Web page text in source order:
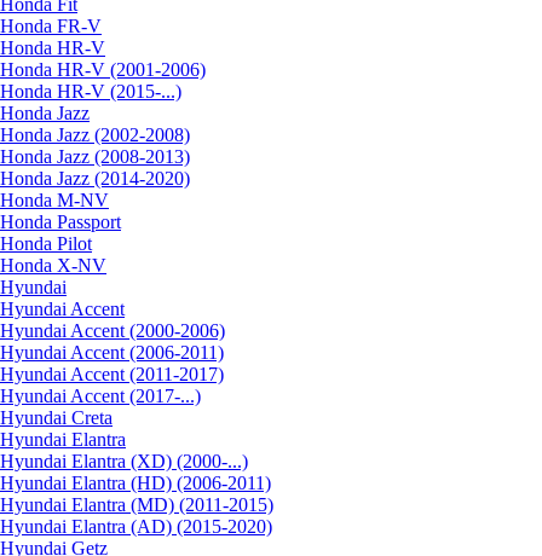
Honda Fit
Honda FR-V
Honda HR-V
Honda HR-V (2001-2006)
Honda HR-V (2015-...)
Honda Jazz
Honda Jazz (2002-2008)
Honda Jazz (2008-2013)
Honda Jazz (2014-2020)
Honda M-NV
Honda Passport
Honda Pilot
Honda X-NV
Hyundai
Hyundai Accent
Hyundai Accent (2000-2006)
Hyundai Accent (2006-2011)
Hyundai Accent (2011-2017)
Hyundai Accent (2017-...)
Hyundai Creta
Hyundai Elantra
Hyundai Elantra (XD) (2000-...)
Hyundai Elantra (HD) (2006-2011)
Hyundai Elantra (MD) (2011-2015)
Hyundai Elantra (AD) (2015-2020)
Hyundai Getz